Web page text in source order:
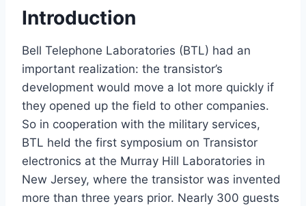
Introduction
Bell Telephone Laboratories (BTL) had an
important realization: the transistor’s
development would move a lot more quickly if
they opened up the field to other companies.
So in cooperation with the military services,
BTL held the first symposium on Transistor
electronics at the Murray Hill Laboratories in
New Jersey, where the transistor was invented
more than three years prior. Nearly 300 guests